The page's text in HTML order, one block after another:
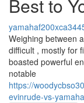
Best to
Weighing between
difficult , mostly for
boasted powerful
notable
https://
evinrude-vs-